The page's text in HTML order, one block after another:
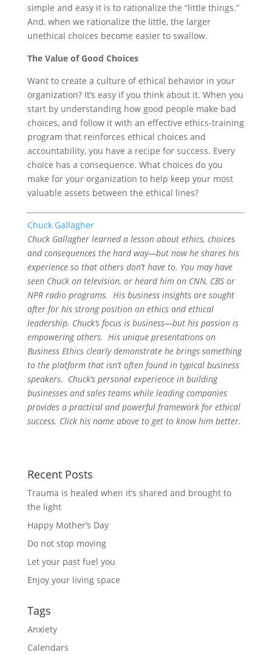
simple and easy it is to rationalize the “little things.”
And, when we rationalize the little, the larger
unethical choices become easier to swallow.
The Value of Good Choices
Want to create a culture of ethical behavior in your
organization? It’s easy if you think about it. When you
start by understanding how good people make bad
choices, and follow it with an effective ethics-training
program that reinforces ethical choices and
accountability, you have a recipe for success. Every
choice has a consequence. What choices do you
make for your organization to help keep your most
valuable assets between the ethical lines?
Chuck Gallagher
Chuck Gallagher learned a lesson about ethics, choices
and consequences the hard way—but now he shares his
experience so that others don’t have to. You may have
seen Chuck on television, or heard him on CNN, CBS or
NPR radio programs. His business insights are sought
after for his strong position on ethics and ethical
leadership. Chuck’s focus is business—but his passion is
empowering others. His unique presentations on
Business Ethics clearly demonstrate he brings something
to the platform that isn’t often found in typical business
speakers. Chuck’s personal experience in building
businesses and sales teams while leading companies
provides a practical and powerful framework for ethical
success. Click his name above to get to know him better.
Recent Posts
Trauma is healed when it’s shared and brought to
the light
Happy Mother’s Day
Do not stop moving
Let your past fuel you
Enjoy your living space
Tags
Anxiety
Calendars